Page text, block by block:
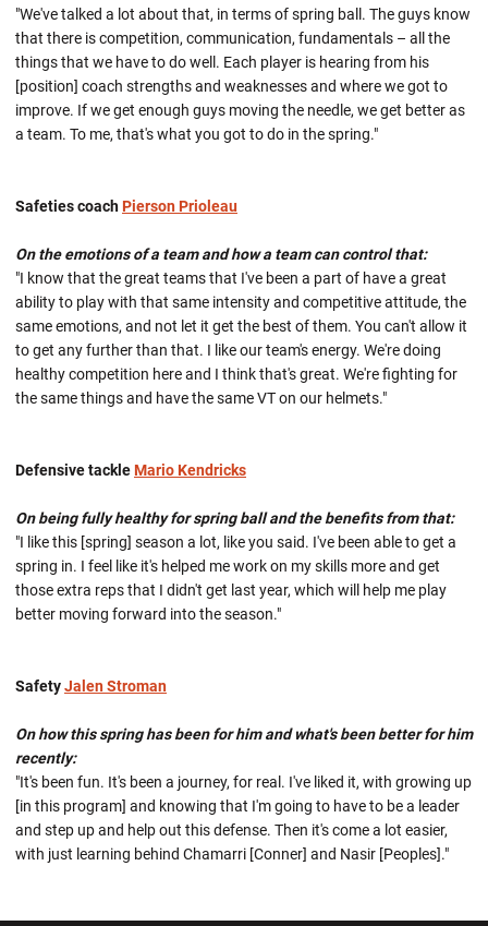
"We've talked a lot about that, in terms of spring ball. The guys know
that there is competition, communication, fundamentals – all the
things that we have to do well. Each player is hearing from his
[position] coach strengths and weaknesses and where we got to
improve. If we get enough guys moving the needle, we get better as
a team. To me, that's what you got to do in the spring."
Safeties coachPierson Prioleau
On the emotions of a team and how a team can control that:
"I know that the great teams that I've been a part of have a great
ability to play with that same intensity and competitive attitude, the
same emotions, and not let it get the best of them. You can't allow it
to get any further than that. I like our team's energy. We're doing
healthy competition here and I think that's great. We're fighting for
the same things and have the same VT on our helmets."
Defensive tackleMario Kendricks
On being fully healthy for spring ball and the benefits from that:
"I like this [spring] season a lot, like you said. I've been able to get a
spring in. I feel like it's helped me work on my skills more and get
those extra reps that I didn't get last year, which will help me play
better moving forward into the season."
SafetyJalen Stroman
On how this spring has been for him and what's been better for him
recently:
"It's been fun. It's been a journey, for real. I've liked it, with growing up
[in this program] and knowing that I'm going to have to be a leader
and step up and help out this defense. Then it's come a lot easier,
with just learning behind Chamarri [Conner] and Nasir [Peoples]."